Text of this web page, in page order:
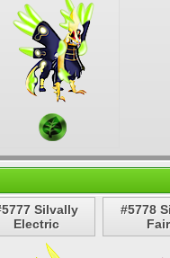
Silvally
Electric
#5778